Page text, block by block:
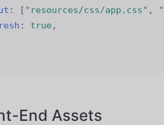
: [ "resources/css/app.css" ,
: true ,
End Assets